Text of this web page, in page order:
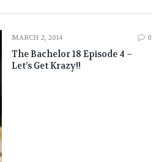
MARCH 2, 2014 0
The Bachelor 18 Episode 4 –
Let’s Get Krazy!!